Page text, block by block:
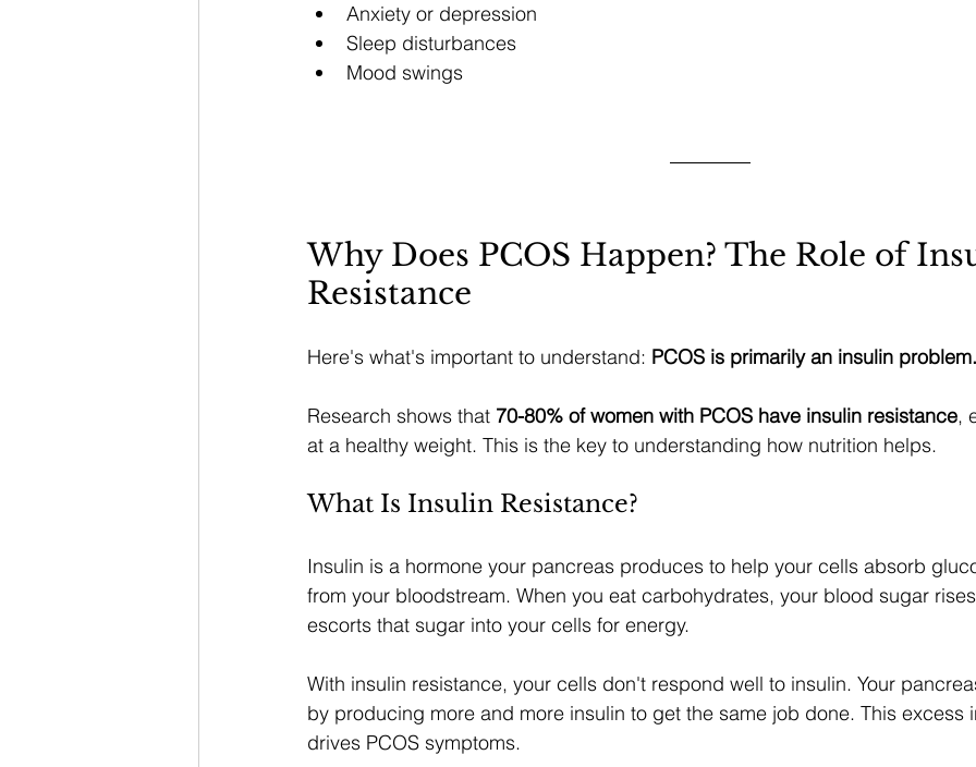
Anxiety or depression
Sleep disturbances
Mood swings
Why Does PCOS Happen? The Role of
Resistance
Here's what's important to understand: PCOS is primarily an insulin problem.
Research shows that 70-80% of women with PCOS have insulin resistance,
at a healthy weight. This is the key to understanding how nutrition helps.
What Is Insulin Resistance?
Insulin is a hormone your pancreas produces to help your cells absorb
from your bloodstream. When you eat carbohydrates, your blood sugar
escorts that sugar into your cells for energy.
With insulin resistance, your cells don't respond well to insulin. Your
by producing more and more insulin to get the same job done. This excess
drives PCOS symptoms.